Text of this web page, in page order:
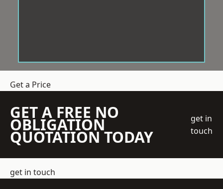
Get a Price
GET A FREE NO
OBLIGATION
QUOTATION TODAY
get in
touch
get in touch